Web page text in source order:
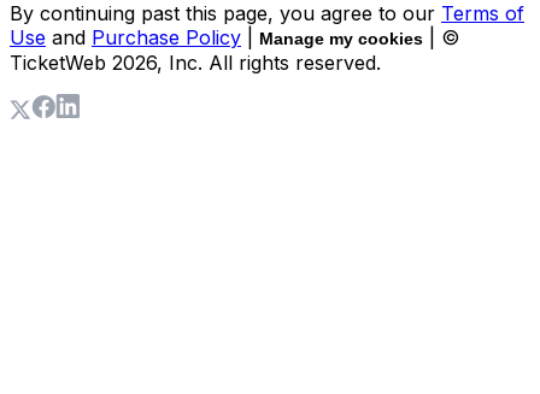
By continuing past this page, you agree to our Terms of
Use and Purchase Policy Manage my cookies
| ©
TicketWeb 2026, Inc. All rights reserved.